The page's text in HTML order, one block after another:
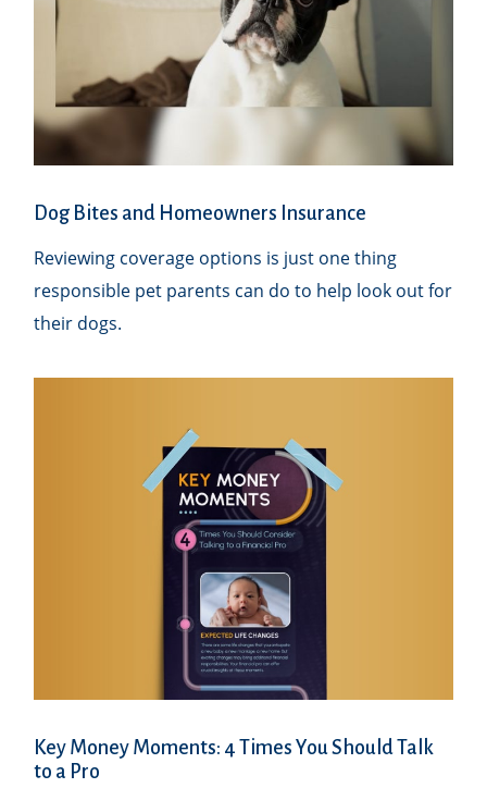
Dog Bites and Homeowners Insurance
Reviewing coverage options is just one thing
responsible pet parents can do to help look out for
their dogs.
Key Money Moments: 4 Times You Should Talk
to a Pro